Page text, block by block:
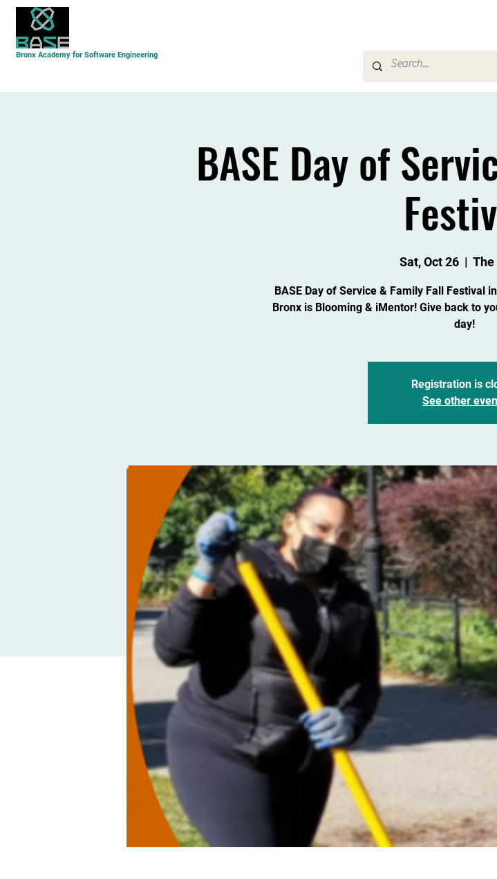
Bronx Academy for Software Engineering
BASE Day of
Sat, Oct 26
  |
The
BASE Day of Service & Family Fall Festival
Bronx is Blooming & iMentor! Give back to
day!
Registration is
See other